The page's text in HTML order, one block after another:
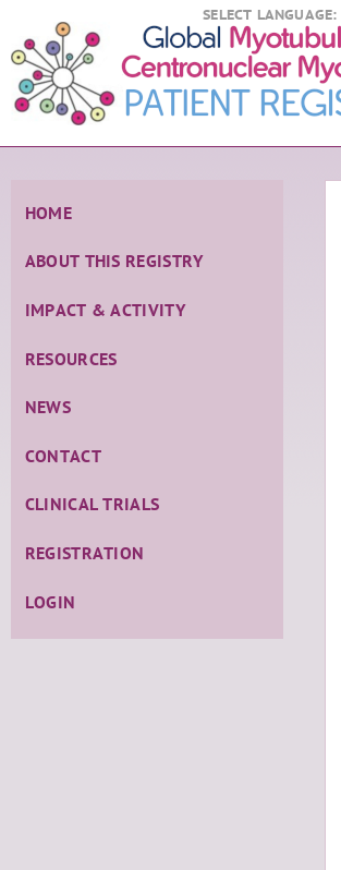
SELECT LANGUAGE:
HOME
ABOUT THIS REGISTRY
IMPACT & ACTIVITY
RESOURCES
NEWS
CONTACT
CLINICAL TRIALS
REGISTRATION
LOGIN